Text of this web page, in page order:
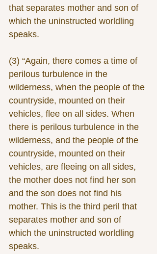
that separates mother and son of
which the uninstructed worldling
speaks.
(3) “Again, there comes a time of
perilous turbulence in the
wilderness, when the people of the
countryside, mounted on their
vehicles, flee on all sides. When
there is perilous turbulence in the
wilderness, and the people of the
countryside, mounted on their
vehicles, are fleeing on all sides,
the mother does not find her son
and the son does not find his
mother. This is the third peril that
separates mother and son of
which the uninstructed worldling
speaks.